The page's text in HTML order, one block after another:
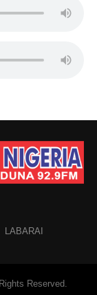
LABARAI
Reserved.